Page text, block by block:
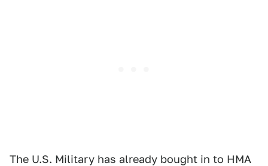
The U.S. Military has already bought in to HMA